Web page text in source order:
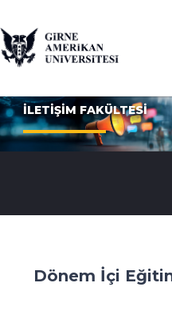
İLETİŞİM FAKÜLTESİ
Dönem İçi